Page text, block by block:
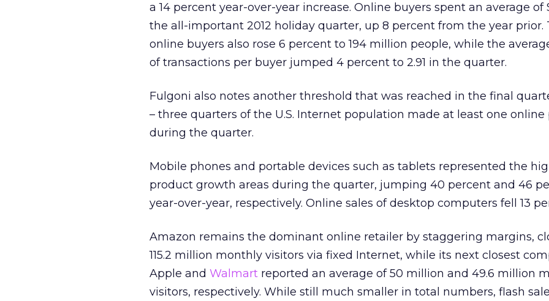
a 14 percent year-over-year increase. Online buyers spent an average of
the all-important 2012 holiday quarter, up 8 percent from the year prior.
online buyers also rose 6 percent to 194 million people, while the
of transactions per buyer jumped 4 percent to 2.91 in the quarter.
Fulgoni also notes another threshold that was reached in the final
– three quarters of the U.S. Internet population made at least one online
during the quarter.
Mobile phones and portable devices such as tablets represented the
product growth areas during the quarter, jumping 40 percent and 46
year-over-year, respectively. Online sales of desktop computers fell 13
Amazon remains the dominant online retailer by staggering margins,
115.2 million monthly visitors via fixed Internet, while its next closest
Apple and Walmart reported an average of 50 million and 49.6 million
visitors, respectively. While still much smaller in total numbers, flash